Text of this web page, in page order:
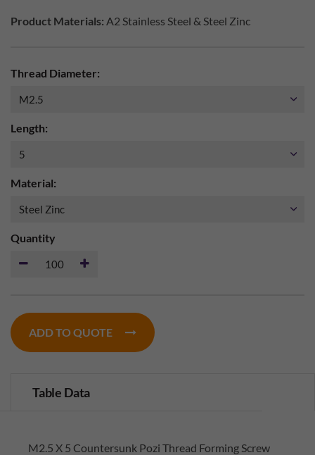
Product Materials: A2 Stainless Steel & Steel Zinc
Thread Diameter:
Length:
Material:
Quantity
ADD TO QUOTE
Table Data
M2.5 X 5 Countersunk Pozi Thread Forming Screw